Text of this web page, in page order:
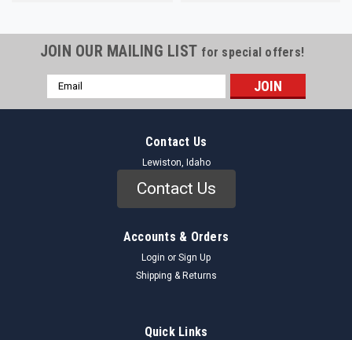
JOIN OUR MAILING LIST for special offers!
Email
Address
Contact Us
Lewiston, Idaho
Contact Us
Accounts & Orders
Login or Sign Up
Shipping & Returns
Quick Links